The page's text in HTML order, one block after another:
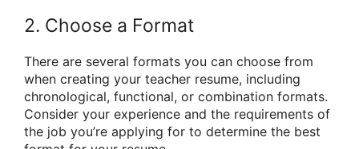
2. Choose a Format
There are several formats you can choose from
when creating your teacher resume, including
chronological, functional, or combination formats.
Consider your experience and the requirements of
the job you’re applying for to determine the best